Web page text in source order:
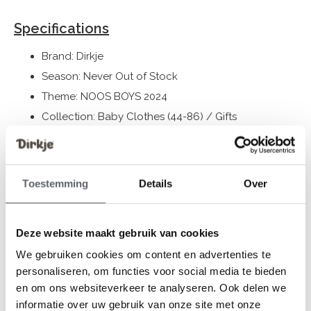
Toestemming Details Over
Deze website maakt gebruik van cookies
We gebruiken cookies om content en advertenties te
personaliseren, om functies voor social media te bieden
en om ons websiteverkeer te analyseren. Ook delen we
informatie over uw gebruik van onze site met onze
Specifications
Brand: Dirkje
Season: Never Out of Stock
Theme: NOOS BOYS 2024
Collection: Baby Clothes (44-86) / Gifts
Gender: Boys
Composition: 100% Organic Cotton
Dirkje clothes fit to size. We advise you to choose a size
based on the length of your child.
Still having doubts, then clickherefor our size guide.